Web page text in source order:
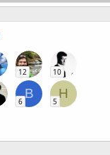
12 10
B
6
H
5